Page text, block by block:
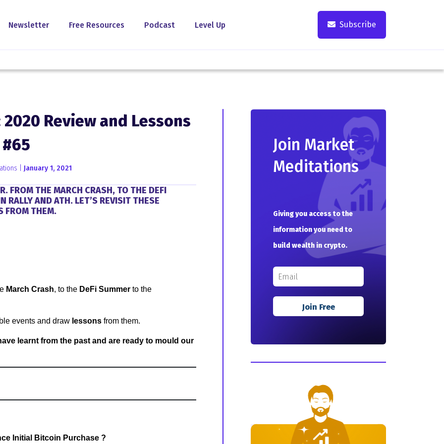
Newsletter Free Resources Podcast Level Up Subscribe
Review and Lessons
#65
| January 1, 2021
FROM THE MARCH CRASH, TO THE DEFI
RALLY AND ATH. LET’S REVISIT THESE
FROM THEM.
March Crash, to the DeFi Summer to the
events and draw lessons from them.
learnt from the past and are ready to mould our
Initial Bitcoin Purchase ?
Join Market
Meditations
Giving you access to the
information you need to
build wealth in crypto.